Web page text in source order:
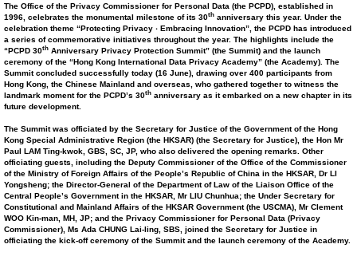
The Office of the Privacy Commissioner for Personal Data (the PCPD), established in
1996, celebrates the monumental milestone of its 30th anniversary this year. Under the
celebration theme “Protecting Privacy ‧ Embracing Innovation”, the PCPD has introduced
a series of commemorative initiatives throughout the year. The highlights include the
“PCPD 30th Anniversary Privacy Protection Summit” (the Summit) and the launch
ceremony of the “Hong Kong International Data Privacy Academy” (the Academy). The
Summit concluded successfully today (16 June), drawing over 400 participants from
Hong Kong, the Chinese Mainland and overseas, who gathered together to witness the
landmark moment for the PCPD’s 30th anniversary as it embarked on a new chapter in its
future development.
The Summit was officiated by the Secretary for Justice of the Government of the Hong
Kong Special Administrative Region (the HKSAR) (the Secretary for Justice), the Hon Mr
Paul LAM Ting-kwok, GBS, SC, JP, who also delivered the opening remarks. Other
officiating guests, including the Deputy Commissioner of the Office of the Commissioner
of the Ministry of Foreign Affairs of the People’s Republic of China in the HKSAR, Dr LI
Yongsheng; the Director-General of the Department of Law of the Liaison Office of the
Central People’s Government in the HKSAR, Mr LIU Chunhua; the Under Secretary for
Constitutional and Mainland Affairs of the HKSAR Government (the USCMA), Mr Clement
WOO Kin-man, MH, JP; and the Privacy Commissioner for Personal Data (Privacy
Commissioner), Ms Ada CHUNG Lai-ling, SBS, joined the Secretary for Justice in
officiating the kick-offceremony of the Summit and the launch ceremony of the Academy.